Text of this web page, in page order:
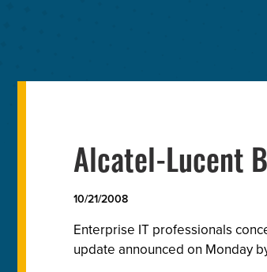
Alcatel-Lucent
10/21/2008
Enterprise IT professionals
update announced on Monday